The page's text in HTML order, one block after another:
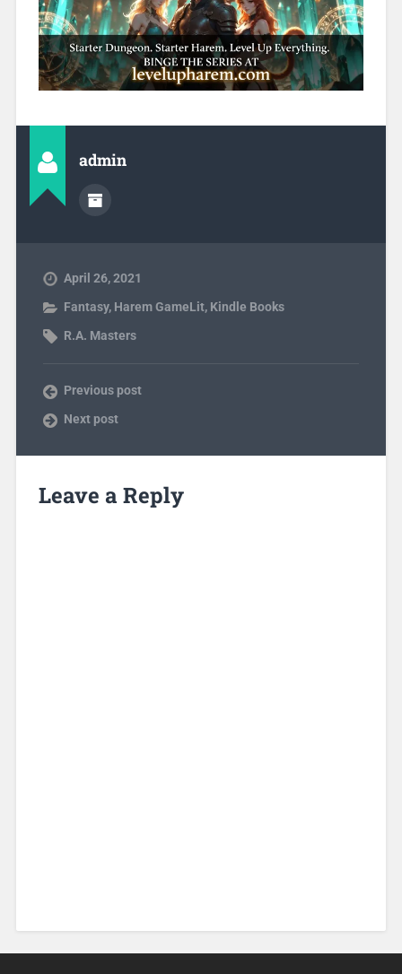
admin
April 26, 2021
Fantasy, Harem GameLit, Kindle Books
R.A. Masters
Previous post
Next post
Leave a Reply